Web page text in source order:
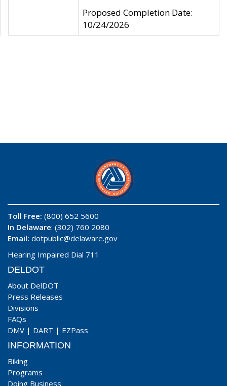
Proposed Completion Date:
10/24/2026
Toll Free: (800) 652 5600
In Delaware: (302) 760 2080
Email: dotpublic@delaware.gov
Hearing Impaired Dial 711
DELDOT
About DelDOT
Press Releases
Divisions
FAQs
DMV | DART | EZPass
INFORMATION
Biking
Programs
Doing Business